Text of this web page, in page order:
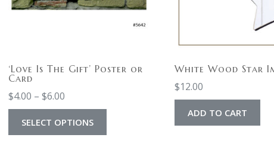
‘Love Is The Gift’ Poster or
Card
$4.00 – $6.00
SELECT OPTIONS
White Wood Star
$12.00
ADD TO CART